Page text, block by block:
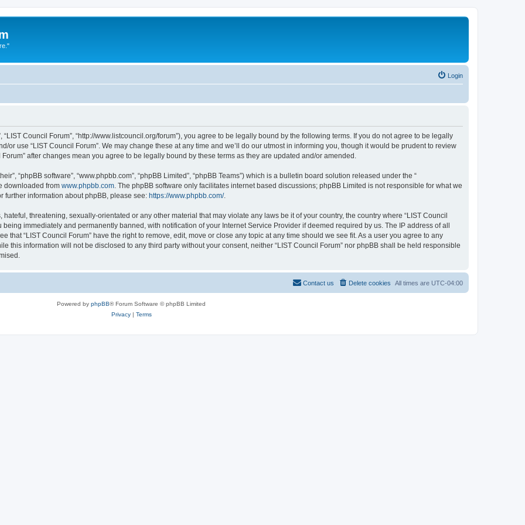
Login
“LIST Council Forum”, “http://www.listcouncil.org/forum”), you agree to be legally bound by the following terms. If you do not agree to be legally
or use “LIST Council Forum”. We may change these at any time and we’ll do our utmost in informing you, though it would be prudent to review
after changes mean you agree to be legally bound by these terms as they are updated and/or amended.
“phpBB software”, “www.phpbb.com”, “phpBB Limited”, “phpBB Teams”) which is a bulletin board solution released under the “
downloaded from www.phpbb.com . The phpBB software only facilitates internet based discussions; phpBB Limited is not responsible for what we
further information about phpBB, please see: https://www.phpbb.com/.
threatening, sexually-orientated or any other material that may violate any laws be it of your country, the country where “LIST Council
immediately and permanently banned, with notification of your Internet Service Provider if deemed required by us. The IP address of all
that “LIST Council Forum” have the right to remove, edit, move or close any topic at any time should we see fit. As a user you agree to any
this information will not be disclosed to any third party without your consent, neither “LIST Council Forum” nor phpBB shall be held responsible
All times are UTC-04:00
Delete cookies
Contact us
Powered by phpBB® Forum Software © phpBB Limited
Privacy| Terms